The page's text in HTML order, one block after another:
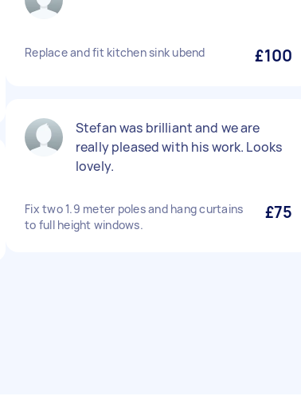
Replace and fit kitchen sink ubend £100
Stefan was brilliant and we are
really pleased with his work. Looks
lovely.
Fix two 1.9 meter poles and hang curtains
to full height windows.
£75